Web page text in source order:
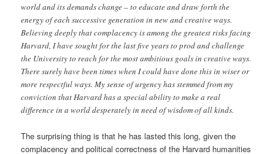
world and its demands change – to educate and draw forth the
energy of each successive generation in new and creative ways.
Believing deeply that complacency is among the greatest risks facing
Harvard, I have sought for the last five years to prod and challenge
the University to reach for the most ambitious goals in creative ways.
There surely have been times when I could have done this in wiser or
more respectful ways. My sense of urgency has stemmed from my
conviction that Harvard has a special ability to make a real
difference in a world desperately in need of wisdom of all kinds.
The surprising thing is that he has lasted this long, given the
complacency and political correctness of the Harvard humanities